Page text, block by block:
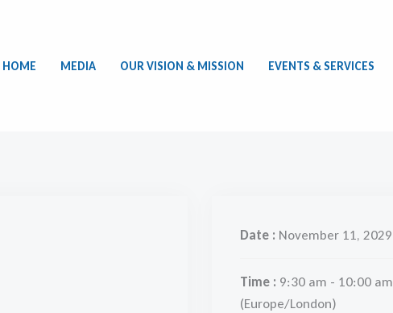
HOME MEDIA OUR VISION & MISSION EVENTS & SERVICES
Date : November 11, 2029
Time : 9:30 am - 10:00 am
(Europe/London)